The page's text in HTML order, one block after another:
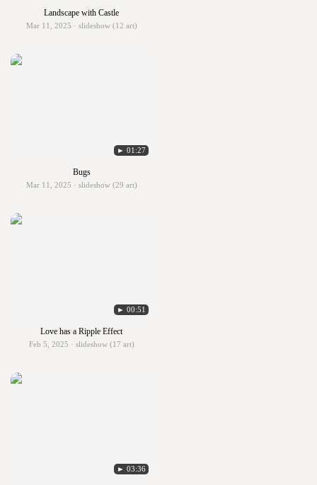
Landscape with Castle
Mar 11, 2025 · slideshow (12 art)
► 01:27
Bugs
Mar 11, 2025 · slideshow (29 art)
► 00:51
Love has a Ripple Effect
Feb 5, 2025 · slideshow (17 art)
► 03:36